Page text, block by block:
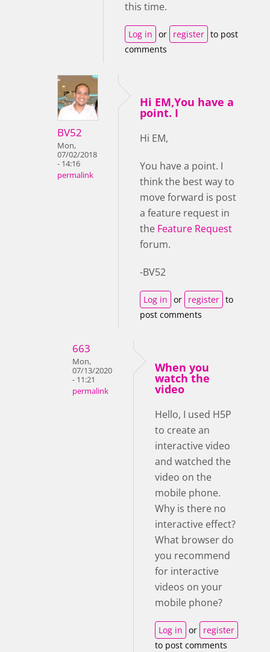
this time.
Log in or register to post
comments
BV52
Mon,
07/02/2018
- 14:16
permalink
Hi EM,You have a
point. I
Hi EM,
You have a point. I
think the best way to
move forward is post
a feature request in
the Feature Request
forum.
-BV52
Log in or register to
post comments
663
Mon,
07/13/2020
- 11:21
permalink
When you
watch the
video
Hello, I used H5P
to create an
interactive video
and watched the
video on the
mobile phone.
Why is there no
interactive effect?
What browser do
you recommend
for interactive
videos on your
mobile phone?
Log in or register
to post comments